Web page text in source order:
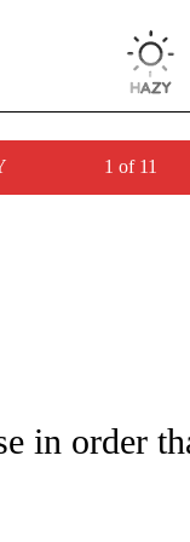
1 of 11
NEW PAGES ON "CNN - US
in order